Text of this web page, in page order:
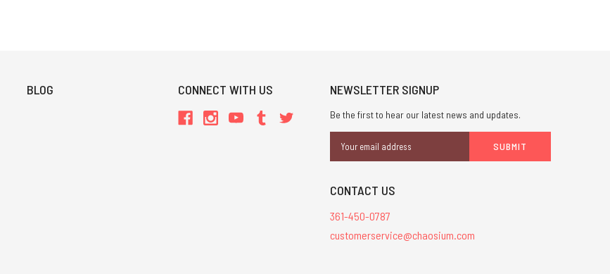
BLOG CONNECT WITH US NEWSLETTER SIGNUP
Be the first to hear our latest news and updates.
Address
CONTACT US
361-450-0787
customerservice@chaosium.com